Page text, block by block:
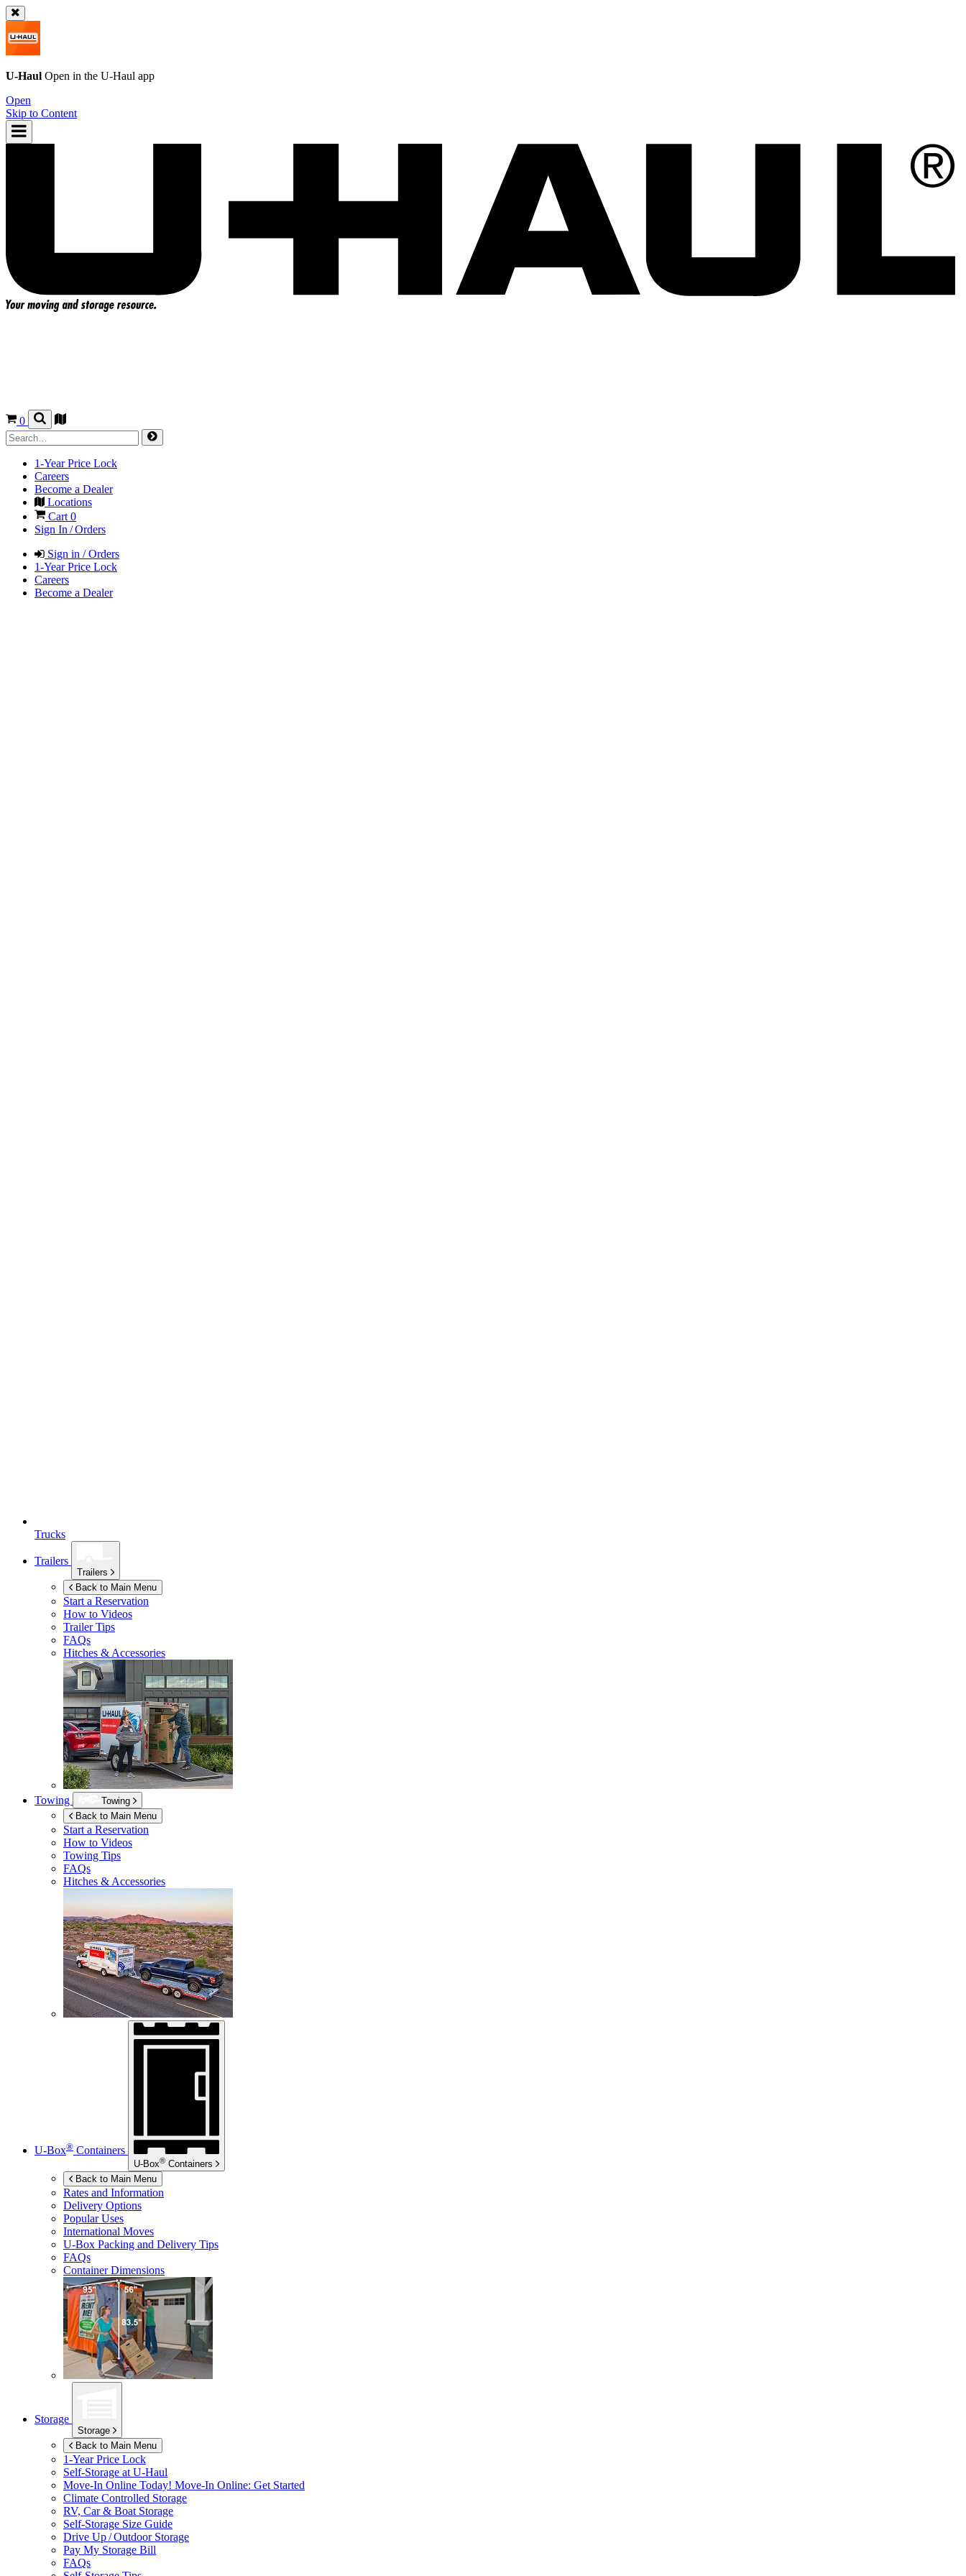
U-Haul Open in the U-Haul app
Open
Skip to Content
0
1-Year Price Lock
Careers
Become a Dealer
Locations
Cart0
Sign In / Orders
Sign in / Orders
1-Year Price Lock
Careers
Become a Dealer
Trucks
Trailers
Trailers
Back to Main Menu
Start a Reservation
How to Videos
Trailer Tips
FAQs
Hitches & Accessories
Towing
Towing
Back to Main Menu
Start a Reservation
How to Videos
Towing Tips
FAQs
Hitches & Accessories
U-Box® Containers
U-Box® Containers
Back to Main Menu
Rates and Information
Delivery Options
Popular Uses
International Moves
U-Box Packing and Delivery Tips
FAQs
Container Dimensions
Storage
Storage
Back to Main Menu
1-Year Price Lock
Self-Storage at U-Haul
Move-In Online Today! Move-In Online: Get Started
Climate Controlled Storage
RV, Car & Boat Storage
Self-Storage Size Guide
Drive Up / Outdoor Storage
Pay My Storage Bill
FAQs